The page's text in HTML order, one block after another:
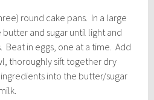
round cake pans. In a large
and sugar until light and
in eggs, one at a time. Add
thoroughly sift together dry
into the butter/sugar